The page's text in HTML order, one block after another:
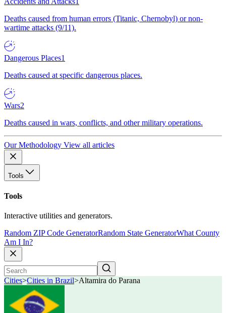
Deaths caused from human errors (Titanic, Chernobyl) or non-
wartime attacks (9/11).
Dangerous Places1
Deaths caused at specific dangerous places.
Wars2
Deaths caused in wars, conflicts, and other military operations.
Our Methodology View all articles
Tools
Tools
Interactive utilities and generators.
Random ZIP Code GeneratorRandom State GeneratorWhat County
Am I In?
Cities>Cities in Brazil>Altamira do Parana